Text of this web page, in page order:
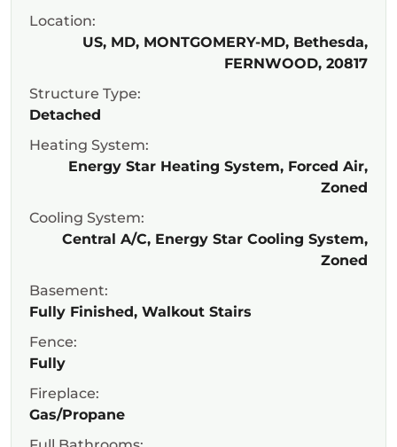
Location:
US, MD, MONTGOMERY-MD, Bethesda,
FERNWOOD, 20817
Structure Type:
Detached
Heating System:
Energy Star Heating System, Forced Air,
Zoned
Cooling System:
Central A/C, Energy Star Cooling System,
Zoned
Basement:
Fully Finished, Walkout Stairs
Fence:
Fully
Fireplace:
Gas/Propane